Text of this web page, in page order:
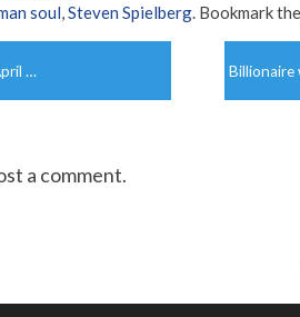
soul,Steven Spielberg. Bookmark the
… Billionaire
a comment.